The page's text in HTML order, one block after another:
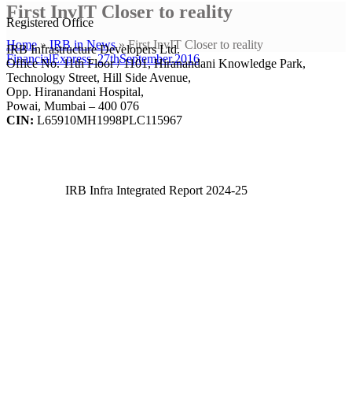
First InvIT Closer to reality
Home»IRB in News»First InvIT Closer to reality
FinancialExpress_27thSeptember.2016
Registered Office
IRB Infrastructure Developers Ltd.
Office No. 11th Floor / 1101, Hiranandani Knowledge Park,
Technology Street, Hill Side Avenue,
Opp. Hiranandani Hospital,
Powai, Mumbai – 400 076
CIN: L65910MH1998PLC115967
IRB Infra Integrated Report 2024-25